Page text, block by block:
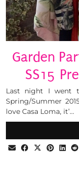
Garden
SS15
Last night I went
Spring/Summer
love Casa Loma, it’…